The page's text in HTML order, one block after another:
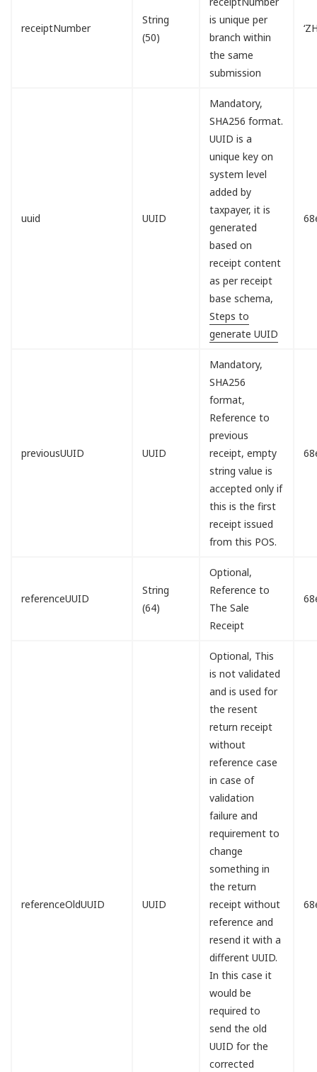
receiptNumber
String
(50)
is unique per
branch within
the same
submission
uuid UUID
Mandatory,
SHA256 format.
UUID is a
unique key on
system level
added by
taxpayer, it is
generated
based on
receipt content
as per receipt
base schema,
Steps to
generate UUID
previousUUID UUID
Mandatory,
SHA256
format,
Reference to
previous
receipt, empty
string value is
accepted only if
this is the first
receipt issued
from this POS.
referenceUUID
String
(64)
Optional,
Reference to
The Sale
Receipt
referenceOldUUID UUID
Optional, This
is not validated
and is used for
the resent
return receipt
without
reference case
in case of
validation
failure and
requirement to
change
something in
the return
receipt without
reference and
resend it with a
different UUID.
In this case it
would be
required to
send the old
UUID for the
corrected